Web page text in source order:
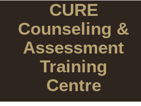
CURE
Counseling &
Assessment
Training
Centre